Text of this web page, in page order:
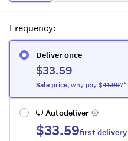
Frequency:
Deliver once
$33.59
Sale price,why pay $41.99?*
Autodeliver
$33.59first delivery